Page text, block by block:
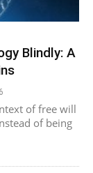
Blindly: A
of free will
of being